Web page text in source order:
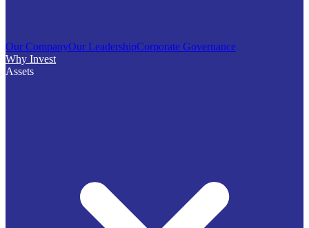
Our CompanyOur LeadershipCorporate Governance
Why Invest
Assets